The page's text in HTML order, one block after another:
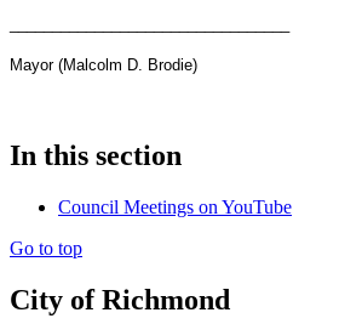
Mayor (Malcolm D. Brodie)
In this section
Council Meetings on YouTube
Go to top
City of Richmond